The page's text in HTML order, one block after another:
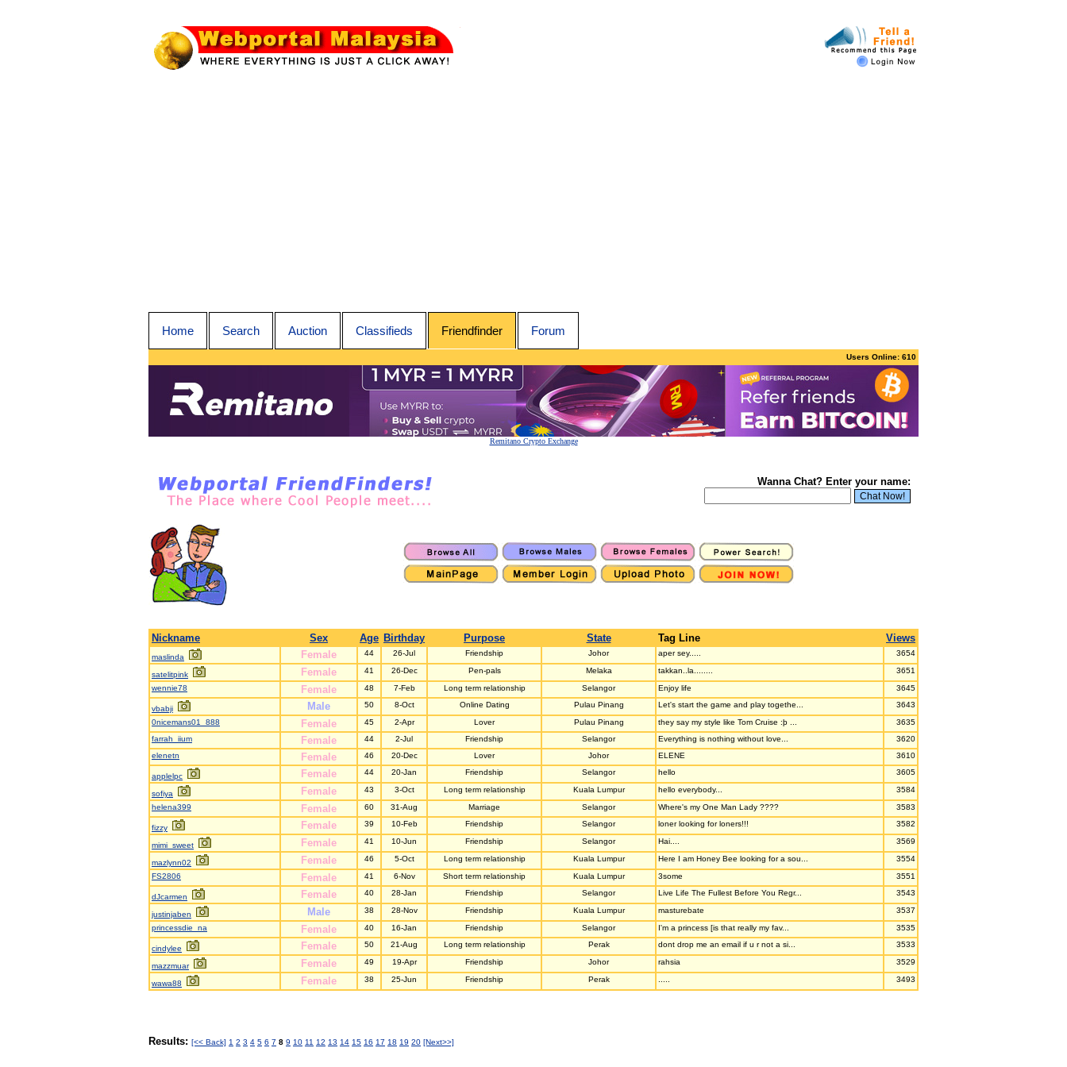
Home Search Auction Classifieds Friendfinder Forum
Users Online: 610
Remitano Crypto Exchange
Wanna Chat? Enter your name:
Nickname Sex Age Birthday Purpose State Tag Line Views
maslinda Female 44 26-Jul Friendship Johor aper sey..... 3654
satelitpink Female 41 26-Dec Pen-pals Melaka takkan..la........
3651
wennie78
Female 48 7-Feb Long term relationship Selangor Enjoy life 3645
vbabji Male 50 8-Oct Online Dating Pulau Pinang Let's start the game and play togethe...
3643
0nicemans01_888
Female 45 2-Apr Lover Pulau Pinang they say my style like Tom Cruise :þ ...
3635
farrah_iium
Female 44 2-Jul Friendship Selangor Everything is nothing without love...
3620
elenetn
Female 46 20-Dec Lover Johor ELENE 3610
applelpc Female 44 20-Jan Friendship Selangor hello 3605
sofiya Female 43 3-Oct Long term relationship Kuala Lumpur hello everybody...
3584
helena399
Female 60 31-Aug Marriage Selangor Where's my One Man Lady ???? 3583
fizzy Female 39 10-Feb Friendship Selangor loner looking for loners!!! 3582
mimi_sweet Female 41 10-Jun Friendship Selangor Hai.... 3569
mazlynn02 Female 46 5-Oct Long term relationship Kuala Lumpur Here I am Honey Bee looking for a sou...
3554
FS2806
Female 41 6-Nov Short term relationship Kuala Lumpur 3some 3551
dJcarmen Female 40 28-Jan Friendship Selangor Live Life The Fullest Before You Regr... 3543
justinjaben Male 38 28-Nov Friendship Kuala Lumpur masturebate
3537
princessdie_na
Female 40 16-Jan Friendship Selangor I'm a princess [is that really my fav... 3535
cindylee Female 50 21-Aug Long term relationship Perak dont drop me an email if u r not a si... 3533
mazzmuar Female 49 19-Apr Friendship Johor rahsia 3529
wawa88 Female 38 25-Jun Friendship Perak 3493
Results: [<< Back] 1 2 3 4 5 6 7 8 9 10 11 12 13 14 15 16 17 18 19 20 [Next>>]